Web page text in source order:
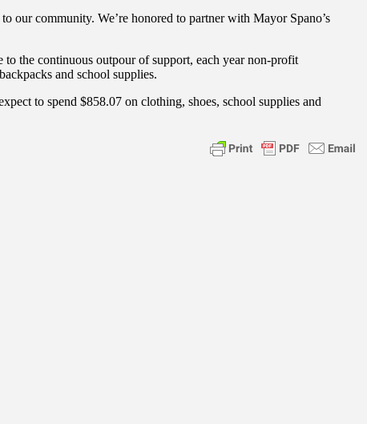
our community. We’re honored to partner with Mayor Spano’s
the continuous outpour of support, each year non-profit
and school supplies.
to spend $858.07 on clothing, shoes, school supplies and